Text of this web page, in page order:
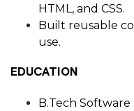
HTML, and CSS.
Built reusable
use.
EDUCATION
B.Tech